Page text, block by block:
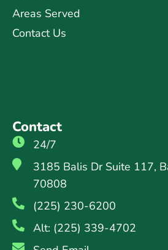
Areas Served
Contact Us
Contact
24/7
3185 Balis Dr Suite 117,
70808
(225) 230-6200
Alt: (225) 339-4702